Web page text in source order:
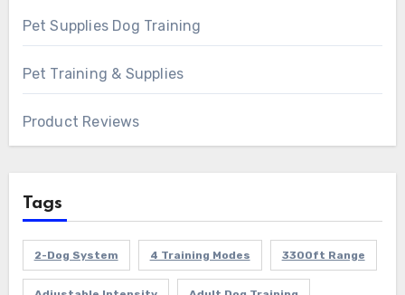
Pet Supplies Dog Training
Pet Training & Supplies
Product Reviews
Tags
2-Dog System 4 Training Modes 3300ft Range